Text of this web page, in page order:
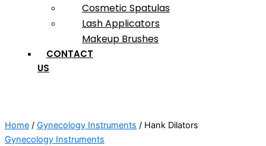
Cosmetic Spatulas
Lash Applicators
Makeup Brushes
CONTACT
US
Home / Gynecology Instruments / Hank Dilators
Gynecology Instruments